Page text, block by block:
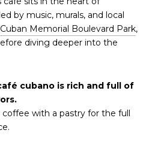
by music, murals, and local
Cuban Memorial Boulevard Park,
diving deeper into the
cubano is rich and full of
coffee with a pastry for the full